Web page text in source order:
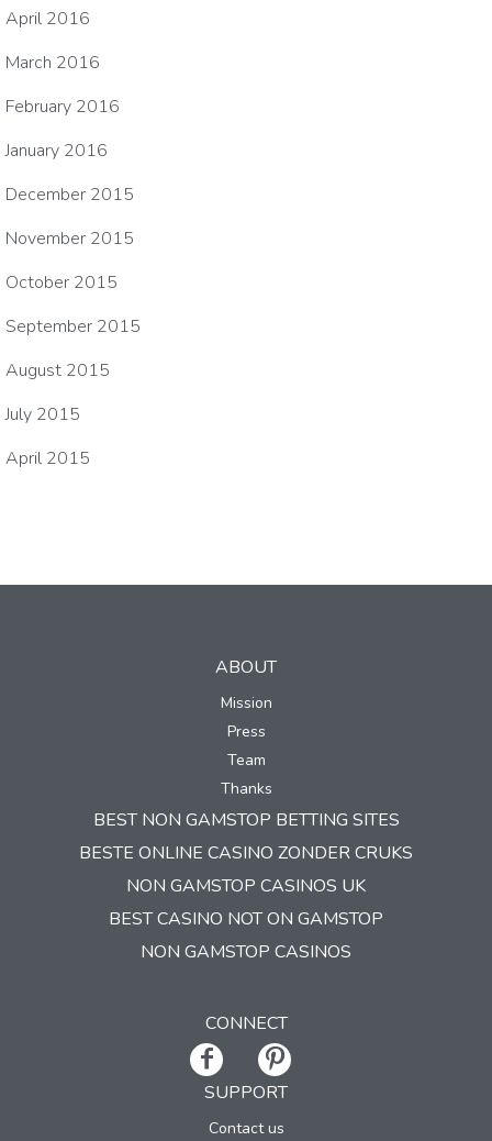
April 2016
March 2016
February 2016
January 2016
December 2015
November 2015
October 2015
September 2015
August 2015
July 2015
April 2015
ABOUT
Mission
Press
Team
Thanks
BEST NON GAMSTOP BETTING SITES
BESTE ONLINE CASINO ZONDER CRUKS
NON GAMSTOP CASINOS UK
BEST CASINO NOT ON GAMSTOP
NON GAMSTOP CASINOS
CONNECT
SUPPORT
Contact us